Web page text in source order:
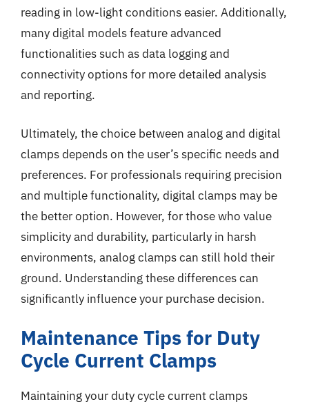
reading in low-light conditions easier. Additionally,
many digital models feature advanced
functionalities such as data logging and
connectivity options for more detailed analysis
and reporting.
Ultimately, the choice between analog and digital
clamps depends on the user’s specific needs and
preferences. For professionals requiring precision
and multiple functionality, digital clamps may be
the better option. However, for those who value
simplicity and durability, particularly in harsh
environments, analog clamps can still hold their
ground. Understanding these differences can
significantly influence your purchase decision.
Maintenance Tips for Duty
Cycle Current Clamps
Maintaining your duty cycle current clamps